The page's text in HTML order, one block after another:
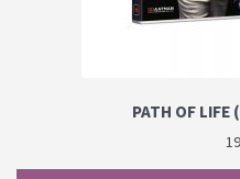
PATH OF